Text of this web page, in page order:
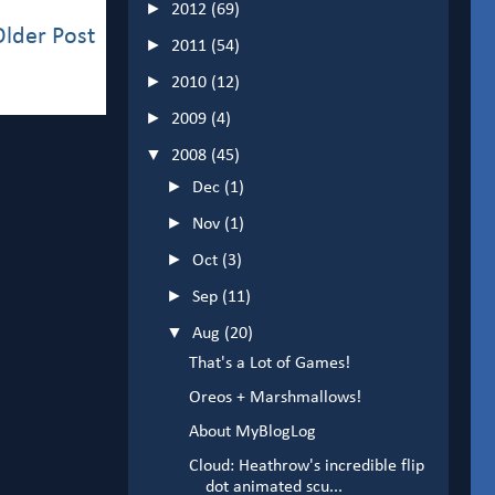
Post
► 2012 (69)
► 2011 (54)
► 2010 (12)
► 2009 (4)
▼ 2008 (45)
► Dec (1)
► Nov (1)
►Oct (3)
►Sep (11)
▼Aug (20)
That's a Lot of Games!
Oreos + Marshmallows!
About MyBlogLog
Cloud: Heathrow's incredible flip
dot animated scu...